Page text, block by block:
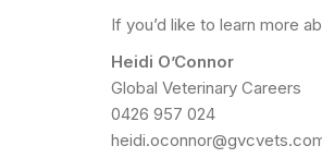
If you’d like to learn more
Heidi O’Connor
Global Veterinary Careers
0426 957 024